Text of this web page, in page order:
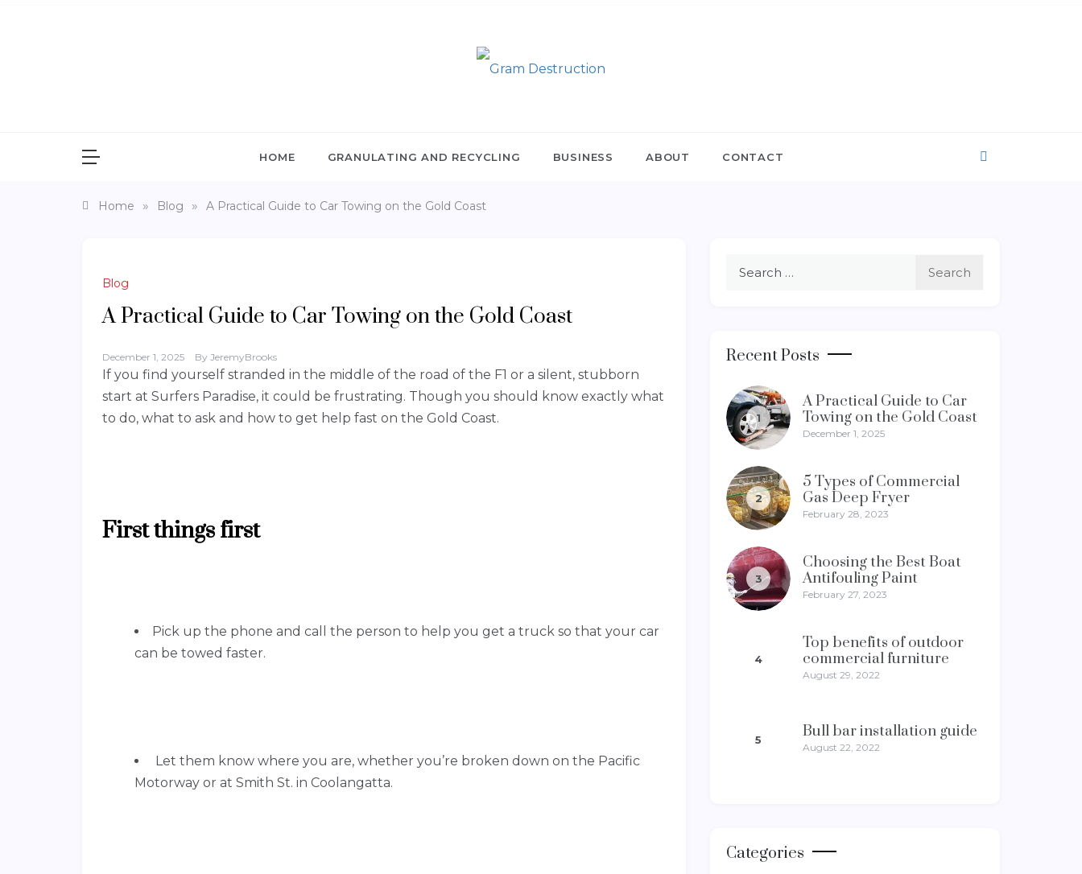
HOME GRANULATING AND RECYCLING BUSINESS ABOUT CONTACT
Home » Blog » A Practical Guide to Car Towing on the Gold Coast
Blog
A Practical Guide to Car Towing on the Gold Coast
December 1, 2025 By JeremyBrooks
If you find yourself stranded in the middle of the road of the F1 or a silent, stubborn
start at Surfers Paradise, it could be frustrating. Though you should know exactly what
to do, what to ask and how to get help fast on the Gold Coast.
First things first
Pick up the phone and call the person to help you get a truck so that your car
can be towed faster.
Let them know where you are, whether you’re broken down on the Pacific
Motorway or at Smith St. in Coolangatta.
Recent Posts
1
A Practical Guide to Car
Towing on the Gold Coast
December 1, 2025
2
5 Types of Commercial
Gas Deep Fryer
February 28, 2023
3
Choosing the Best Boat
Antifouling Paint
February 27, 2023
4
Top benefits of outdoor
commercial furniture
August 29, 2022
5 Bull bar installation guide
August 22, 2022
Categories